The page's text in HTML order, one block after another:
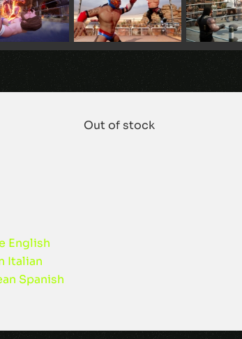
English
Italian
Spanish
Out of stock